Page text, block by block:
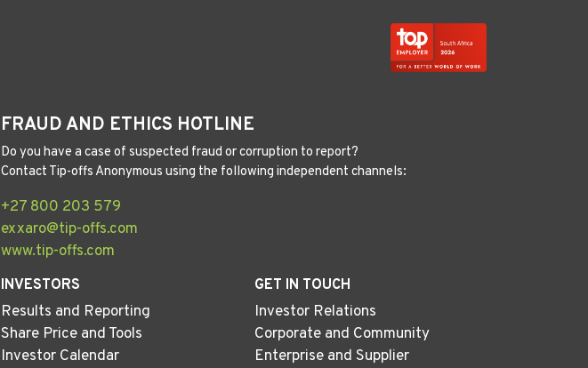
FRAUD AND ETHICS HOTLINE
Do you have a case of suspected fraud or corruption to report?
Contact Tip-offs Anonymous using the following independent channels:
+27 800 203 579
exxaro@tip-offs.com
www.tip-offs.com
INVESTORS
Results and Reporting
Share Price and Tools
Investor Calendar
GET IN TOUCH
Investor Relations
Corporate and Community
Enterprise and Supplier